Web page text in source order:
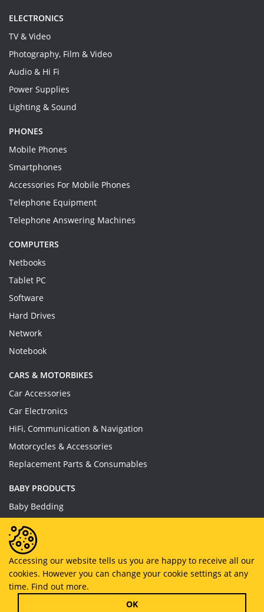
ELECTRONICS
TV & Video
Photography, Film & Video
Audio & Hi Fi
Power Supplies
Lighting & Sound
PHONES
Mobile Phones
Smartphones
Accessories For Mobile Phones
Telephone Equipment
Telephone Answering Machines
COMPUTERS
Netbooks
Tablet PC
Software
Hard Drives
Network
Notebook
CARS & MOTORBIKES
Car Accessories
Car Electronics
HiFi, Communication & Navigation
Motorcycles & Accessories
Replacement Parts & Consumables
BABY PRODUCTS
Baby Bedding
Baby Feeding
Baby Toys
Baby Wear
Bathing & Care
Furniture
Accessing our website tells us you are happy to receive all our
cookies. However you can change your cookie settings at any
time. Find out more.
OK